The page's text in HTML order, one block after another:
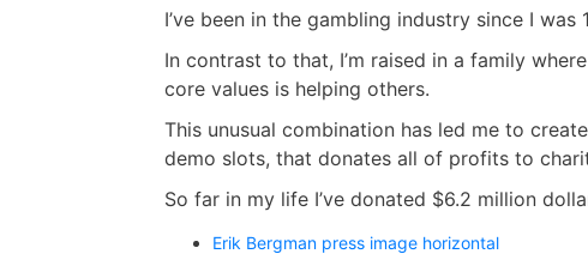
I’ve been in the gambling industry since I
In contrast to that, I’m raised in a family
core values is helping others.
This unusual combination has led me to
demo slots, that donates all of profits to
So far in my life I’ve donated $6.2 million
Erik Bergman press image horizontal